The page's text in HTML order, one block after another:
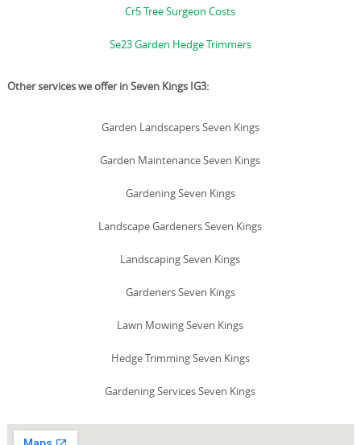
Cr5 Tree Surgeon Costs
Se23 Garden Hedge Trimmers
Other services we offer in Seven Kings IG3:
Garden Landscapers Seven Kings
Garden Maintenance Seven Kings
Gardening Seven Kings
Landscape Gardeners Seven Kings
Landscaping Seven Kings
Gardeners Seven Kings
Lawn Mowing Seven Kings
Hedge Trimming Seven Kings
Gardening Services Seven Kings